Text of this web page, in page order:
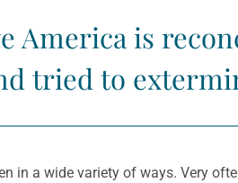
America is
tried to
in a wide variety of ways. Very